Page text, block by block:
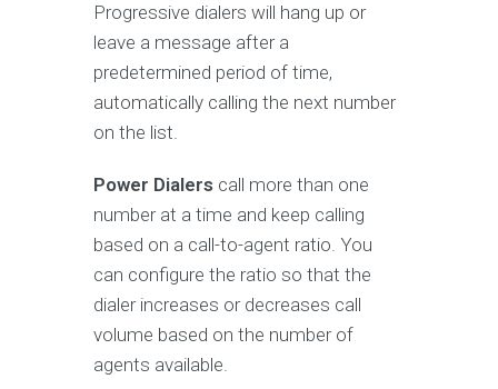
Progressive dialers will hang up or
leave a message after a
predetermined period of time,
automatically calling the next number
on the list.
Power Dialers call more than one
number at a time and keep calling
based on a call-to-agent ratio. You
can configure the ratio so that the
dialer increases or decreases call
volume based on the number of
agents available.